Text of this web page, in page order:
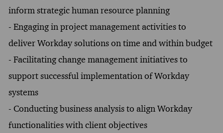
inform strategic human resource planning
- Engaging in project management activities to
deliver Workday solutions on time and within budget
- Facilitating change management initiatives to
support successful implementation of Workday
systems
- Conducting business analysis to align Workday
functionalities with client objectives